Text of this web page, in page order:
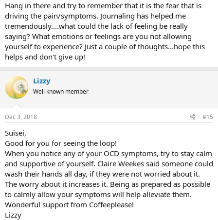
Hang in there and try to remember that it is the fear that is
driving the pain/symptoms. Journaling has helped me
tremendously....what could the lack of feeling be really
saying? What emotions or feelings are you not allowing
yourself to experience? Just a couple of thoughts...hope this
helps and don't give up!
Lizzy
Well known member
Dec 3, 2018 #15
Suisei,
Good for you for seeing the loop!
When you notice any of your OCD symptoms, try to stay calm
and supportive of yourself. Claire Weekes said someone could
wash their hands all day, if they were not worried about it.
The worry about it increases it. Being as prepared as possible
to calmly allow your symptoms will help alleviate them.
Wonderful support from Coffeeplease!
Lizzy